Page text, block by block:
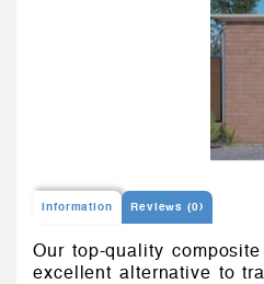
Information Reviews (0)
Our top-quality
excellent alternative to